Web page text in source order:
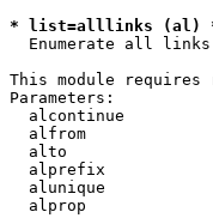
* list=alllinks (al)
Enumerate all
This module
Parameters:
alcontinue
alfrom
alto
alprefix
alunique
alprop